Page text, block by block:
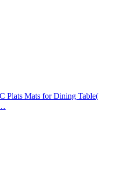
Plats Mats for Dining Table(